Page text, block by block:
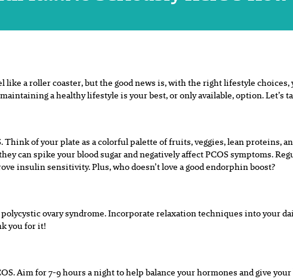
a roller coaster, but the good news is, with the right lifestyle
a healthy lifestyle is your best, or only available, option. Let’s
of your plate as a colorful palette of fruits, veggies, lean proteins,
can spike your blood sugar and negatively affect PCOS symptoms.
insulin sensitivity. Plus, who doesn’t love a good endorphin boost?
ovary syndrome. Incorporate relaxation techniques into your
you for it!
Aim for 7-9 hours a night to help balance your hormones and give